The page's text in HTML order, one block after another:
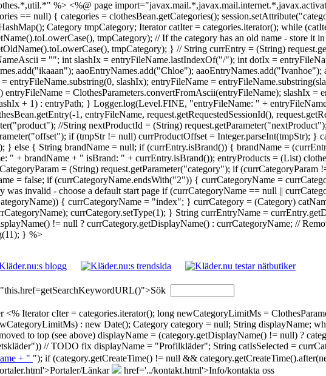
%> <%@ page
== null) { categories = clothesBean.getCategories();
Category tmpCategory; Iterator catIter = categories.iterator(); while
tmpCategory); // If the category has an old name - store
tmpCategory); } // String currEntry = (String)
= ""; int slashIx = entryFileName.lastIndexOf("/"); int dotIx =
aaoEntryNames.add("Chloe");
entryFileName.substring(0, slashIx); entryFileName =
entryFileName = ClothesParameters.convertFromAscii(entryFileName); slashIx
+ 1) : entryPath; } Logger.log(Level.FINE, "entryFileName: " +
1, entryFileName, request.getRequestedSessionId(),
//String nextProductId = (String)
if (tmpStr != null) currProductOffset =
} else { String brandName = null; if (currEntry.isBrand()) { brandName =
+ brandName + " isBrand: " + currEntry.isBrand()); entryProducts = (List)
= (String) request.getParameter("category"); if
= false; if (currCategoryName.endsWith("2")) { currCategoryName =
was invalid - choose a default start page if (currCategoryName == null ||
{ currCategoryName = "index"; } currCategory = (Category)
currCategory.setType(1); } String currEntryName =
!= null ? currCategory.getDisplayName() : currCategoryName; //
} %>
<% Iterator cIter = categories.iterator(); long newCategoryLimitMs =
: new Date(); Category category = null; String displayName;
to top (see above) displayName = (category.getDisplayName() != null) ?
// TODO fix displayName = "Profilkläder"; String catIsSelected =
+ " "); if (category.getCreateTime() != null &&
Länkar href='../kontakt.html'>Info/kontakta oss